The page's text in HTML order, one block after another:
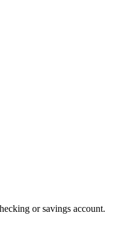
or savings account.